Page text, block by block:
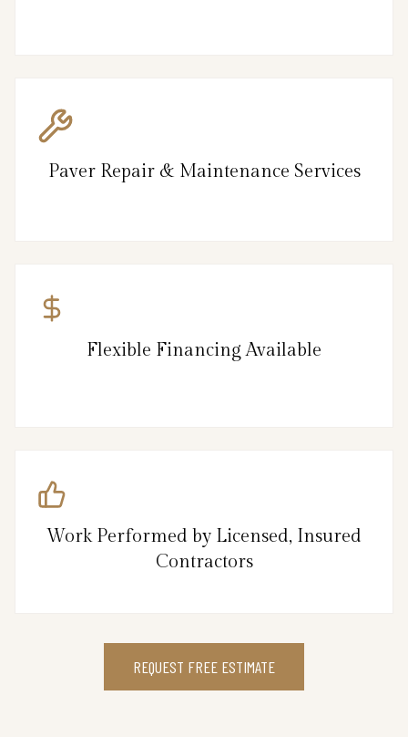
Paver Repair & Maintenance Services
Flexible Financing Available
Work Performed by Licensed, Insured
Contractors
REQUEST FREE ESTIMATE